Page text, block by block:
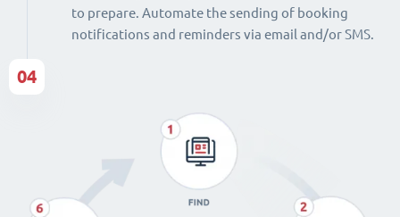
to prepare. Automate the sending of booking
notifications and reminders via email and/or SMS.
04